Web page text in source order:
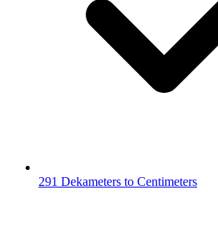
291 Dekameters to Centimeters